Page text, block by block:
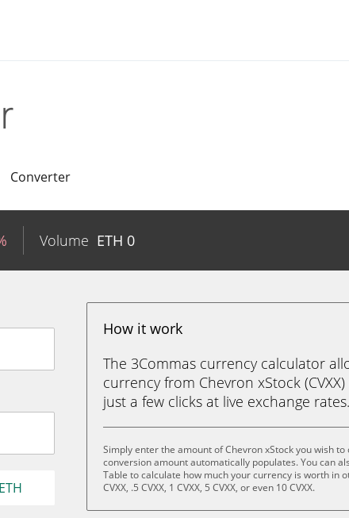
Converter
Volume ETH 0
ETH
How it work
The 3Commas currency calculator
currency from Chevron xStock
just a few clicks at live exchange rates.
Simply enter the amount of Chevron xStock you wish to
conversion amount automatically populates. You can
Table to calculate how much your currency is worth in
CVXX, .5 CVXX, 1 CVXX, 5 CVXX, or even 10 CVXX.